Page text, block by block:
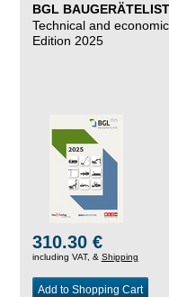
BGL
Technical and
Edition 2025
310.30 €
including VAT, & Shipping
Add to Shopping Cart